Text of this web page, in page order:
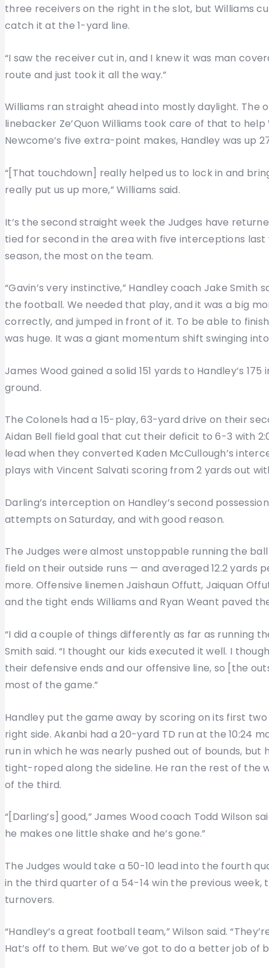
three receivers on the right in the slot, but Williams
catch it at the 1-yard line.
“I saw the receiver cut in, and I knew it was man
route and just took it all the way.”
Williams ran straight ahead into mostly daylight. The
linebacker Ze’Quon Williams took care of that to
Newcome’s five extra-point makes, Handley was up
“[That touchdown] really helped us to lock in and
really put us up more,” Williams said.
It’s the second straight week the Judges have
tied for second in the area with five interceptions
season, the most on the team.
“Gavin’s very instinctive,” Handley coach Jake Smith
the football. We needed that play, and it was a big
correctly, and jumped in front of it. To be able to
was huge. It was a giant momentum shift swinging
James Wood gained a solid 151 yards to Handley’s
ground.
The Colonels had a 15-play, 63-yard drive on their
Aidan Bell field goal that cut their deficit to 6-3 with
lead when they converted Kaden McCullough’s
plays with Vincent Salvati scoring from 2 yards out
Darling’s interception on Handley’s second
attempts on Saturday, and with good reason.
The Judges were almost unstoppable running the
field on their outside runs — and averaged 12.2 yards
more. Offensive linemen Jaishaun Offutt, Jaiquan
and the tight ends Williams and Ryan Weant paved
“I did a couple of things differently as far as running
Smith said. “I thought our kids executed it well. I
their defensive ends and our offensive line, so [the
most of the game.”
Handley put the game away by scoring on its first
right side. Akanbi had a 20-yard TD run at the 10:24
run in which he was nearly pushed out of bounds,
tight-roped along the sideline. He ran the rest of the
of the third.
“[Darling’s] good,” James Wood coach Todd Wilson
he makes one little shake and he’s gone.”
The Judges would take a 50-10 lead into the fourth
in the third quarter of a 54-14 win the previous
turnovers.
“Handley’s a great football team,” Wilson said.
Hat’s off to them. But we’ve got to do a better job of